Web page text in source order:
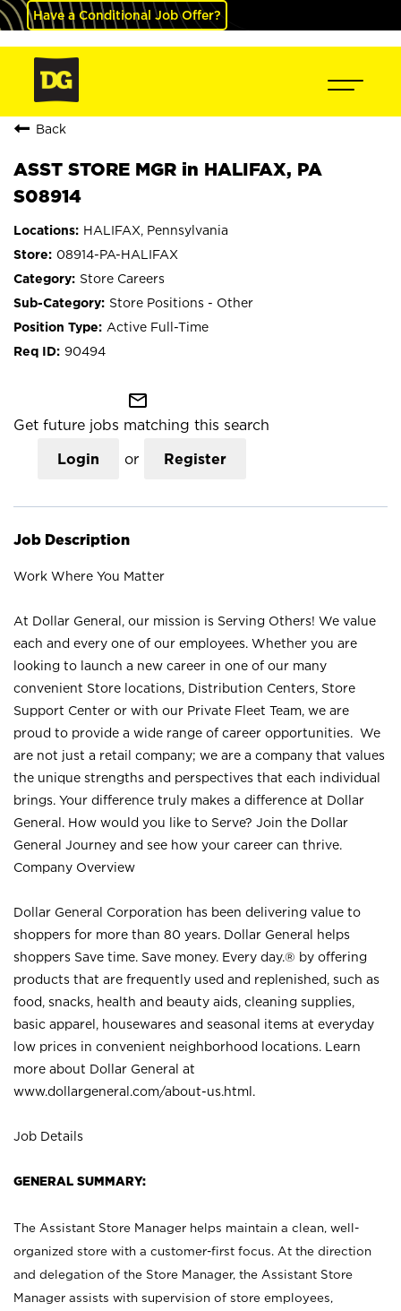
Have a Conditional Job Offer?
Back
ASST STORE MGR in HALIFAX, PA
S08914
HALIFAX, Pennsylvania
08914-PA-HALIFAX
Store Careers
Store Positions - Other
Active Full-Time
90494
mail_outline
Get future jobs matching this search
Login or Register
Job Description
Work Where You Matter
At Dollar General, our mission is Serving Others! We value
each and every one of our employees. Whether you are
looking to launch a new career in one of our many
convenient Store locations, Distribution Centers, Store
Support Center or with our Private Fleet Team, we are
proud to provide a wide range of career opportunities. We
are not just a retail company; we are a company that values
the unique strengths and perspectives that each individual
brings. Your difference truly makes a difference at Dollar
General. How would you like to Serve? Join the Dollar
General Journey and see how your career can thrive.
Company Overview
Dollar General Corporation has been delivering value to
shoppers for more than 80 years. Dollar General helps
shoppers Save time. Save money. Every day.® by offering
products that are frequently used and replenished, such as
food, snacks, health and beauty aids, cleaning supplies,
basic apparel, housewares and seasonal items at everyday
low prices in convenient neighborhood locations. Learn
more about Dollar General at
www.dollargeneral.com/about-us.html .
Job Details
GENERAL SUMMARY:
The Assistant Store Manager helps maintain a clean, well-
organized store with a customer-first focus. At the direction
and delegation of the Store Manager, the Assistant Store
Manager assists with supervision of store employees,